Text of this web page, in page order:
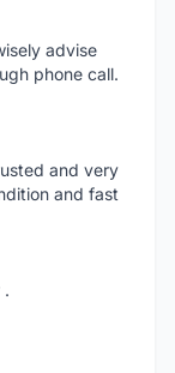
advise
phone call.
and very
and fast
.